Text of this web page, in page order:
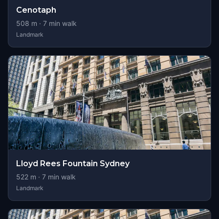
Cenotaph
508 m · 7 min walk
Landmark
Lloyd Rees Fountain Sydney
522 m · 7 min walk
Landmark